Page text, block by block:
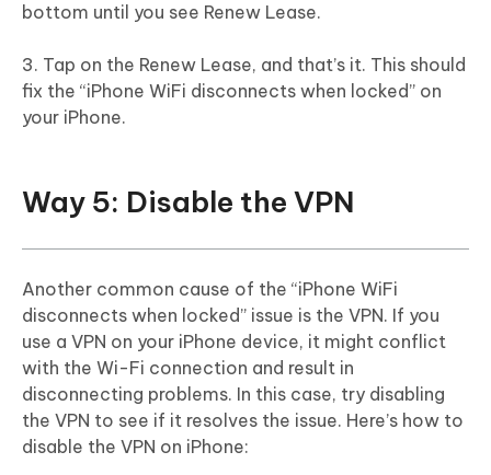
bottom until you see Renew Lease.
3. Tap on the Renew Lease, and that’s it. This should
fix the “iPhone WiFi disconnects when locked” on
your iPhone.
Way 5: Disable the VPN
Another common cause of the “iPhone WiFi
disconnects when locked” issue is the VPN. If you
use a VPN on your iPhone device, it might conflict
with the Wi-Fi connection and result in
disconnecting problems. In this case, try disabling
the VPN to see if it resolves the issue. Here’s how to
disable the VPN on iPhone: